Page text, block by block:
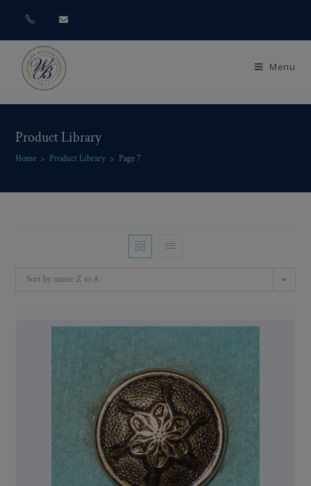
Menu
Product Library
Home > Product Library > Page 7
Sort by name: Z to A